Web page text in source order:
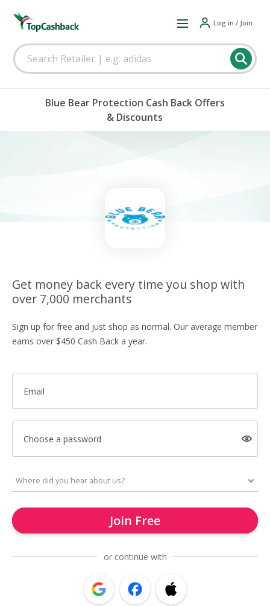
Log in / Join
Blue Bear Protection Cash Back Offers
& Discounts
Get money back every time you shop with
over 7,000 merchants
Sign up for free and just shop as normal. Our average member
earns over $450 Cash Back a year.
Email
Choose a password
Join Free
or continue with